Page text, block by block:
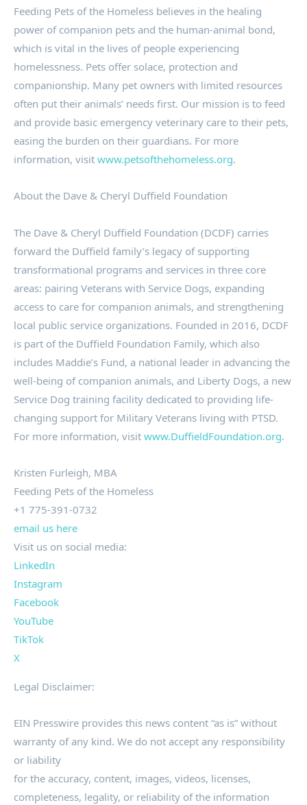
Feeding Pets of the Homeless believes in the healing
power of companion pets and the human-animal bond,
which is vital in the lives of people experiencing
homelessness. Pets offer solace, protection and
companionship. Many pet owners with limited resources
often put their animals’ needs first. Our mission is to feed
and provide basic emergency veterinary care to their pets,
easing the burden on their guardians. For more
information, visit www.petsofthehomeless.org.
About the Dave & Cheryl Duffield Foundation
The Dave & Cheryl Duffield Foundation (DCDF) carries
forward the Duffield family’s legacy of supporting
transformational programs and services in three core
areas: pairing Veterans with Service Dogs, expanding
access to care for companion animals, and strengthening
local public service organizations. Founded in 2016, DCDF
is part of the Duffield Foundation Family, which also
includes Maddie’s Fund, a national leader in advancing the
well-being of companion animals, and Liberty Dogs, a new
Service Dog training facility dedicated to providing life-
changing support for Military Veterans living with PTSD.
For more information, visit www.DuffieldFoundation.org.
Kristen Furleigh, MBA
Feeding Pets of the Homeless
+1 775-391-0732
email us here
Visit us on social media:
LinkedIn
Instagram
Facebook
YouTube
TikTok
X
Legal Disclaimer:
EIN Presswire provides this news content “as is” without
warranty of any kind. We do not accept any responsibility
or liability
for the accuracy, content, images, videos, licenses,
completeness, legality, or reliability of the information